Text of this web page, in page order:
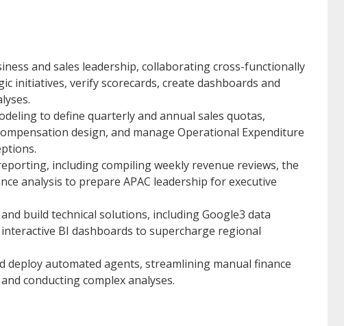
and sales leadership, collaborating cross-functionally
initiatives, verify scorecards, create dashboards and
to define quarterly and annual sales quotas,
design, and manage Operational Expenditure
including compiling weekly revenue reviews, the
analysis to prepare APAC leadership for executive
build technical solutions, including Google3 data
BI dashboards to supercharge regional
deploy automated agents, streamlining manual finance
conducting complex analyses.